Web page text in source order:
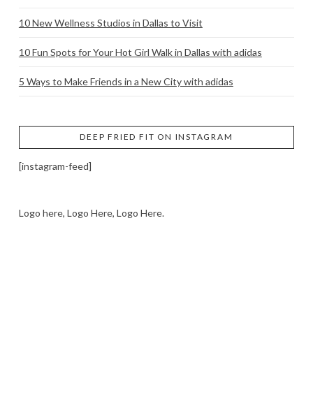
10 New Wellness Studios in Dallas to Visit
10 Fun Spots for Your Hot Girl Walk in Dallas with adidas
5 Ways to Make Friends in a New City with adidas
DEEP FRIED FIT ON INSTAGRAM
[instagram-feed]
Logo here, Logo Here, Logo Here.